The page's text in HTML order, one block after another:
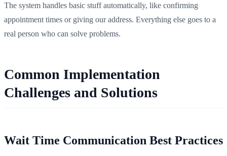
The system handles basic stuff automatically, like confirming
appointment times or giving our address. Everything else goes to a
real person who can solve problems.
Common Implementation
Challenges and Solutions
Wait Time Communication Best Practices